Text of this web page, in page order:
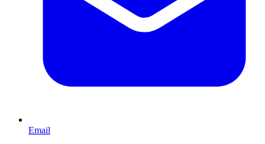
Email